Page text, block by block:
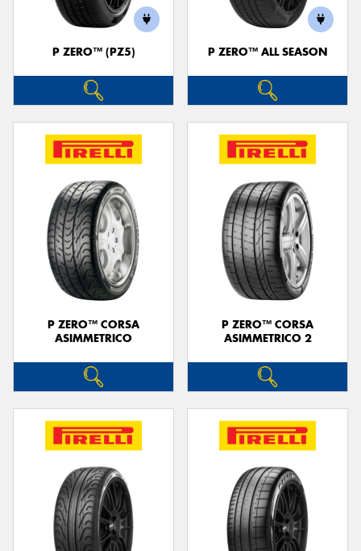
P ZERO™ (PZ5) P ZERO™ ALL SEASON
P ZERO™ CORSA
ASIMMETRICO
P ZERO™ CORSA
ASIMMETRICO 2